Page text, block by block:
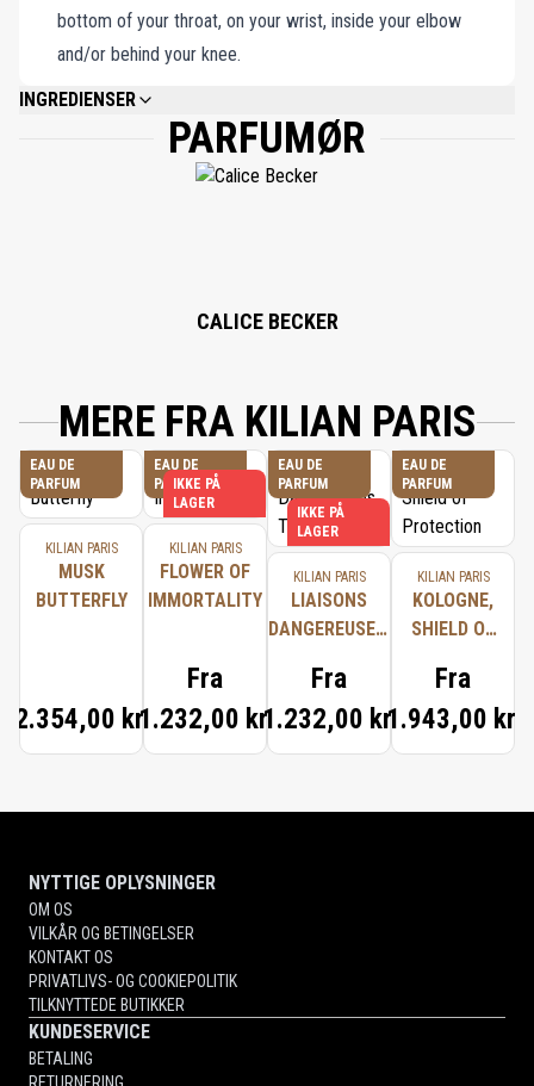
bottom of your throat, on your wrist, inside your elbow
and/or behind your knee.
INGREDIENSER
ALCOHOL DENAT., FRAGRANCE (PARFUM), WATER/AQUA/EAU,
ETHYLHEXYL METHOXYCINNAMATE, BUTYL
METHOXYDIBENZOYLMETHANE, ETHYLHEXYL SALICYLATE, COUMARIN,
PARFUMØR
CALICE BECKER
MERE FRA KILIAN PARIS
EAU DE
PARFUM
KILIAN PARIS
MUSK
BUTTERFLY
2.354,00 kr.
EAU DE
PARFUMIKKE PÅ
LAGER
KILIAN PARIS
FLOWER OF
IMMORTALITY
Fra
1.232,00 kr.
EAU DE
PARFUM
IKKE PÅ
LAGER
KILIAN PARIS
LIAISONS
DANGEREUSES,
Fra
1.232,00 kr.
EAU DE
PARFUM
KILIAN PARIS
KOLOGNE,
SHIELD OF
Fra
1.943,00 kr.
NYTTIGE OPLYSNINGER
OM OS
VILKÅR OG BETINGELSER
KONTAKT OS
PRIVATLIVS- OG COOKIEPOLITIK
TILKNYTTEDE BUTIKKER
KUNDESERVICE
BETALING